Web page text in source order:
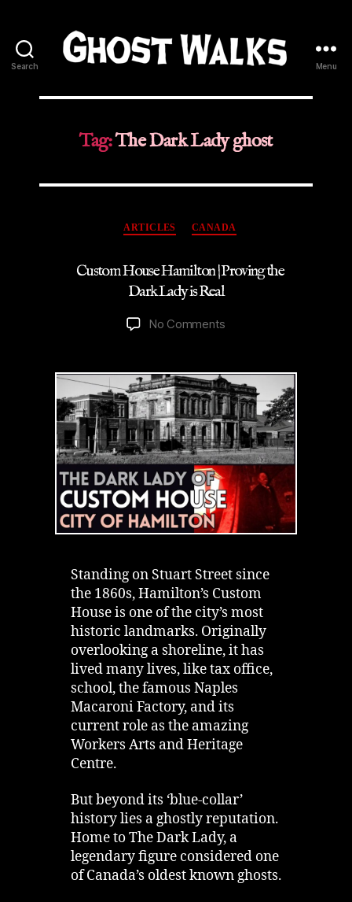
Search
Walks
Menu
Tag:The Dark Lady ghost
Categories
ARTICLES CANADA
Custom House Hamilton | Proving the
Dark Lady is Real
No Comments
Hamilton
|
Proving
the
Dark
Lady
is
Real
Standing on Stuart Street since
the 1860s, Hamilton’s Custom
House is one of the city’s most
historic landmarks. Originally
overlooking a shoreline, it has
lived many lives, like tax office,
school, the famous Naples
Macaroni Factory, and its
current role as the amazing
Workers Arts and Heritage
Centre.
But beyond its ‘blue-collar’
history lies a ghostly reputation.
Home to The Dark Lady, a
legendary figure considered one
of Canada’s oldest known ghosts.